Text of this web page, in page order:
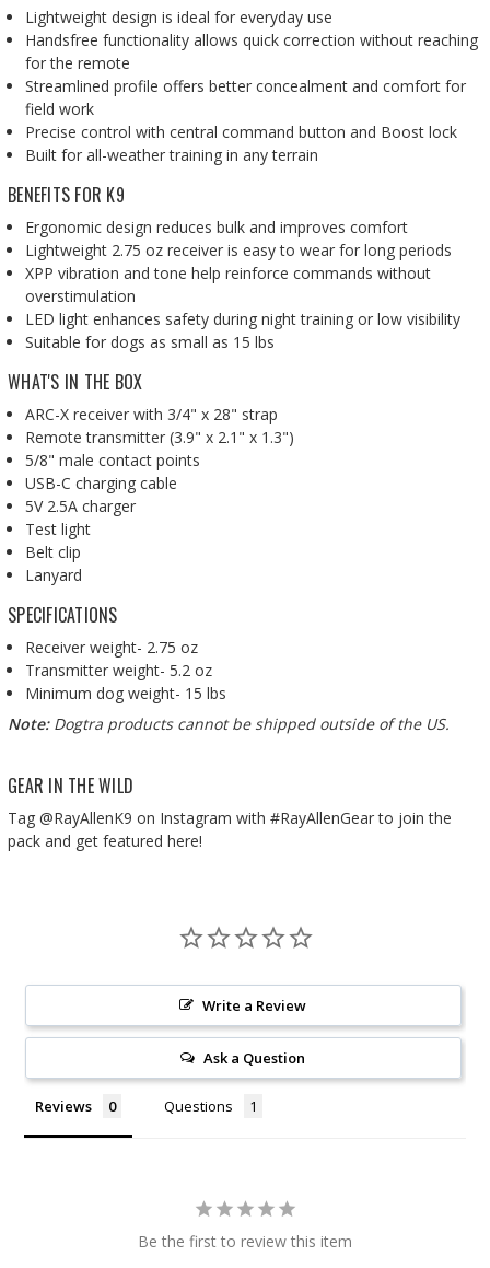
Lightweight design is ideal for everyday use
Handsfree functionality allows quick correction without reaching
for the remote
Streamlined profile offers better concealment and comfort for
field work
Precise control with central command button and Boost lock
Built for all-weather training in any terrain
BENEFITS FOR K9
Ergonomic design reduces bulk and improves comfort
Lightweight 2.75 oz receiver is easy to wear for long periods
XPP vibration and tone help reinforce commands without
overstimulation
LED light enhances safety during night training or low visibility
Suitable for dogs as small as 15 lbs
WHAT'S IN THE BOX
ARC-X receiver with 3/4" x 28" strap
Remote transmitter (3.9" x 2.1" x 1.3")
5/8" male contact points
USB-C charging cable
5V 2.5A charger
Test light
Belt clip
Lanyard
SPECIFICATIONS
Receiver weight- 2.75 oz
Transmitter weight- 5.2 oz
Minimum dog weight- 15 lbs
Note: Dogtra products cannot be shipped outside of the US.
GEAR IN THE WILD
Tag @RayAllenK9 on Instagram with #RayAllenGear to join the
pack and get featured here!
Write a Review
Ask a Question
Reviews Questions
Be the first to review this item